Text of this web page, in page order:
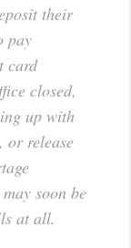
their
pay
card
closed,
up with
or release
soon be
at all.